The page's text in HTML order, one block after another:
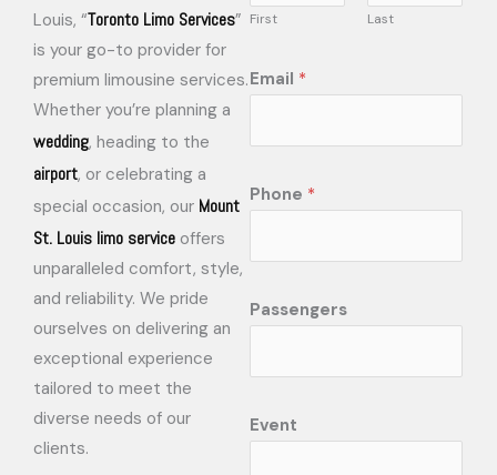
Louis, “Toronto Limo Services”
is your go-to provider for
premium limousine services.
Whether you’re planning a
wedding, heading to the
airport, or celebrating a
special occasion, our Mount
St. Louis limo service offers
unparalleled comfort, style,
and reliability. We pride
ourselves on delivering an
exceptional experience
tailored to meet the
diverse needs of our
clients.
First Last
Email *
Phone *
Passengers
Event